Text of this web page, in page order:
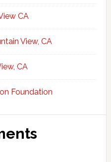
CA
View, CA
CA
Foundation